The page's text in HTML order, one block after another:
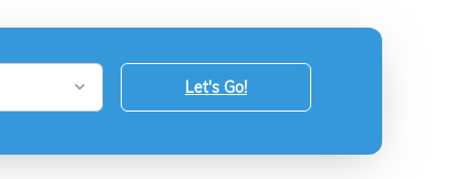
Let's Go!